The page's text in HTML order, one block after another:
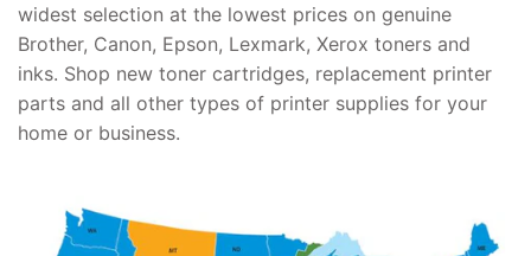
widest selection at the lowest prices on genuine
Brother, Canon, Epson, Lexmark, Xerox toners and
inks. Shop new toner cartridges, replacement printer
parts and all other types of printer supplies for your
home or business.